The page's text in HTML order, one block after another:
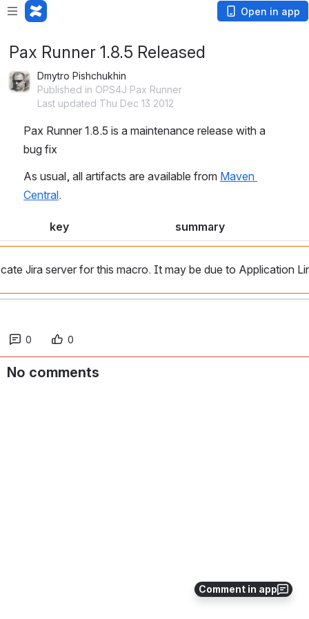
Open in app
Comment in app
Pax Runner 1.8.5 Released
Dmytro Pishchukhin
Published in OPS4J Pax Runner
Last updated Thu Dec 13 2012
Pax Runner 1.8.5 is a maintenance release with a
bug fix
As usual, all artifacts are available from Maven
Central.
key summary
Jira server for this macro. It may be due to Application
0 0
No comments